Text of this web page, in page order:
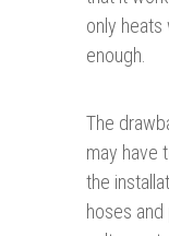
only
enough.
The
may have
the
hoses